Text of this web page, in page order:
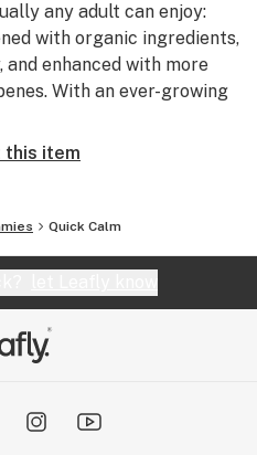
any adult can enjoy:
with organic ingredients,
enhanced with more
With an ever-growing
as well as
across the United
Wana North America's
– edibles company.
this item
Quick Calm